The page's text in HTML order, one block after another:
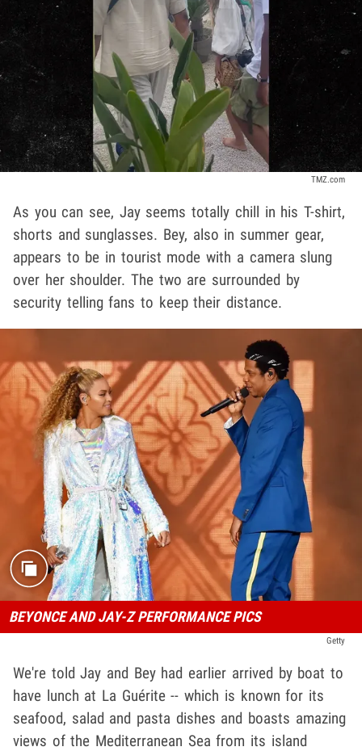
TMZ.com
As you can see, Jay seems totally chill in his T-shirt,
shorts and sunglasses. Bey, also in summer gear,
appears to be in tourist mode with a camera slung
over her shoulder. The two are surrounded by
security telling fans to keep their distance.
BEYONCE AND JAY-Z PERFORMANCE PICS
Getty
We're told Jay and Bey had earlier arrived by boat to
have lunch at La Guérite -- which is known for its
seafood, salad and pasta dishes and boasts amazing
views of the Mediterranean Sea from its island